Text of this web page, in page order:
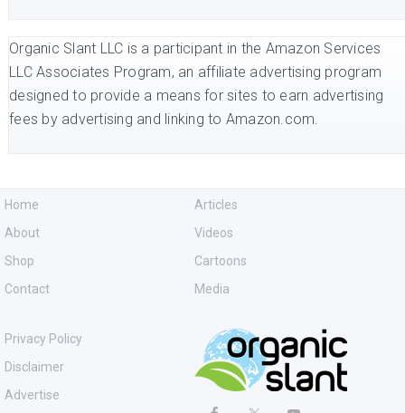
Organic Slant LLC is a participant in the Amazon Services
LLC Associates Program, an affiliate advertising program
designed to provide a means for sites to earn advertising
fees by advertising and linking to Amazon.com.
Home
About
Shop
Contact
Articles
Videos
Cartoons
Media
Privacy Policy
Disclaimer
Advertise